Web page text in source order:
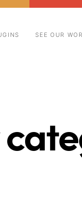
SEE OUR